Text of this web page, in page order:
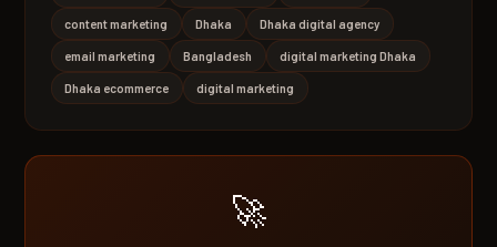
content marketing Dhaka Dhaka digital agency
email marketing Bangladesh digital marketing Dhaka
Dhaka ecommerce digital marketing
🚀